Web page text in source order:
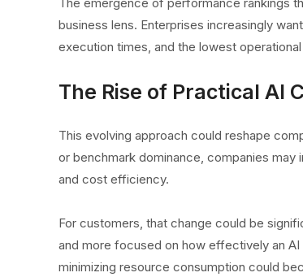
business lens. Enterprises increasingly
execution times, and the lowest
The Rise of Practical AI
This evolving approach could reshape
or benchmark dominance, companies
and cost efficiency.
For customers, that change could be
and more focused on how effectively an
minimizing resource consumption could